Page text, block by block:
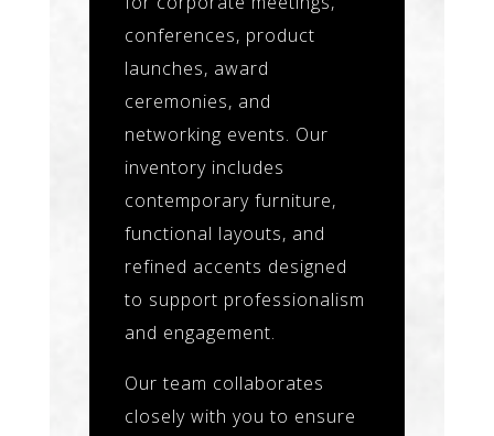
conferences, product
launches, award
ceremonies, and
networking events. Our
inventory includes
contemporary furniture,
functional layouts, and
refined accents designed
to support professionalism
and engagement.
Our team collaborates
closely with you to ensure